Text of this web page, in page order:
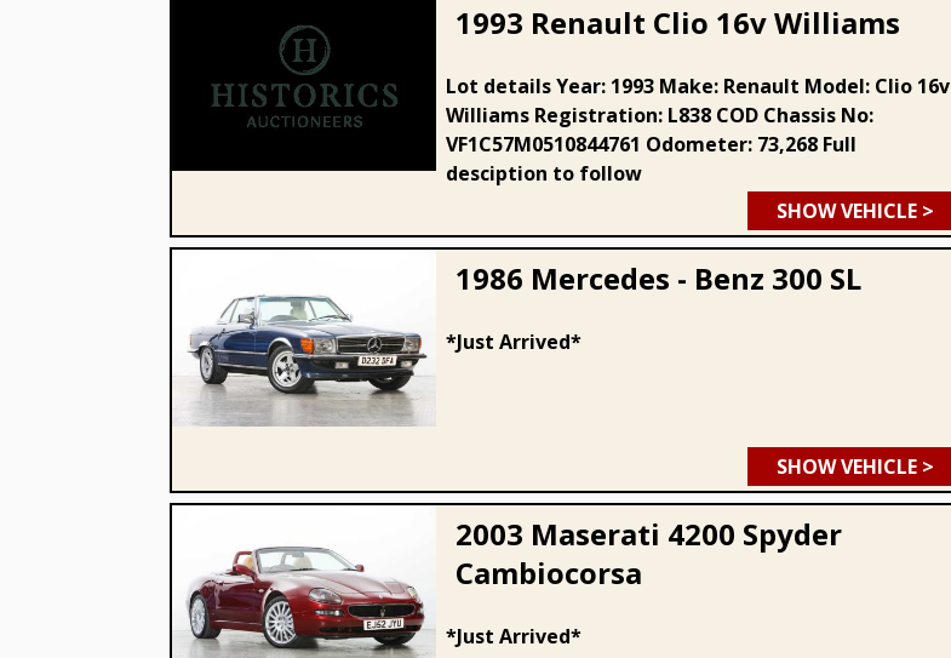
1993 Renault Clio 16v Williams
1993 Renault Clio 16v Williams
Lot details Year: 1993 Make: Renault Model: Clio 16v
Williams Registration: L838 COD Chassis No:
VF1C57M0510844761 Odometer: 73,268 Full
desciption to follow
SHOW VEHICLE >
1986 Mercedes - Benz 300 SL
1986 Mercedes - Benz 300 SL
*Just Arrived*
SHOW VEHICLE >
2003 Maserati 4200 Spyder
Cambiocorsa
2003 Maserati 4200 Spyder
Cambiocorsa
*Just Arrived*